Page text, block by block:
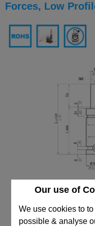
Our use of
We use cookies to
possible & analyse
Forces, Low